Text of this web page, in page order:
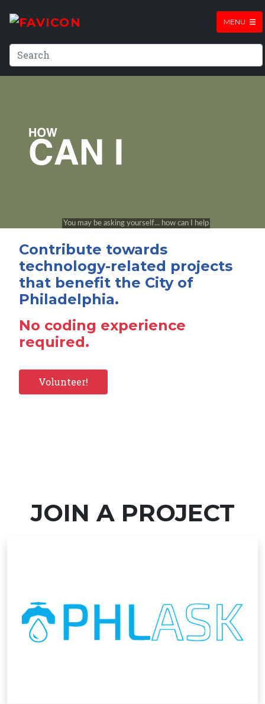
MENU
Contribute towards
technology-related projects
that benefit the City of
Philadelphia.
No coding experience
required.
Volunteer!
JOIN A PROJECT